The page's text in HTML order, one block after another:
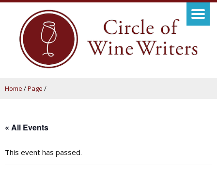
Home /Page /
« All Events
This event has passed.